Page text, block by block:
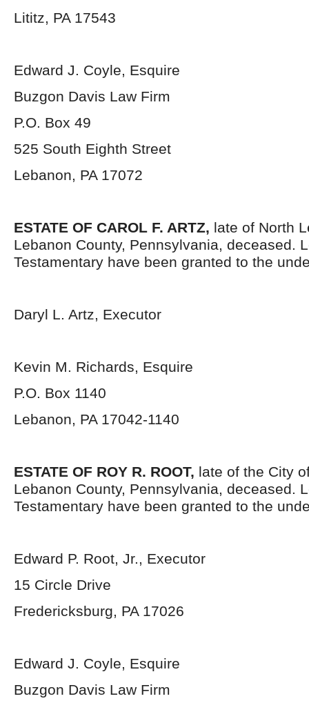
Lititz, PA 17543
Edward J. Coyle, Esquire
Buzgon Davis Law Firm
P.O. Box 49
525 South Eighth Street
Lebanon, PA 17072
ESTATE OF CAROL F. ARTZ, late of North
Lebanon County, Pennsylvania, deceased.
Testamentary have been granted to the
Daryl L. Artz, Executor
Kevin M. Richards, Esquire
P.O. Box 1140
Lebanon, PA 17042-1140
ESTATE OF ROY R. ROOT, late of the City
Lebanon County, Pennsylvania, deceased.
Testamentary have been granted to the
Edward P. Root, Jr., Executor
15 Circle Drive
Fredericksburg, PA 17026
Edward J. Coyle, Esquire
Buzgon Davis Law Firm